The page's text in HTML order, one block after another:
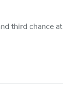
third chance